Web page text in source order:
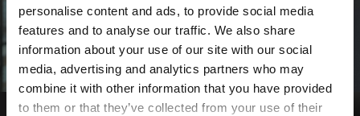
personalise content and ads, to provide social media
features and to analyse our traffic. We also share
information about your use of our site with our social
media, advertising and analytics partners who may
combine it with other information that you have provided
to them or that they’ve collected from your use of their
Volante Announces Leadership
Transition as Founder and CEO
13/06/2025
Volante Announces Leadership
Transition as Founder and CEO
14/02/2025